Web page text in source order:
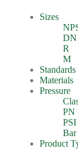
Sizes
DN
R
M
Standards
Materials
Pressure
PN
PSI
Bar
Product